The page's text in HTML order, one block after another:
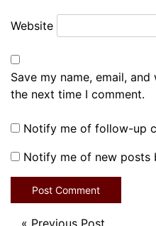
Website
Save my name, email,
the next time I comment.
Notify me of follow-up
Notify me of new posts
« Previous Post